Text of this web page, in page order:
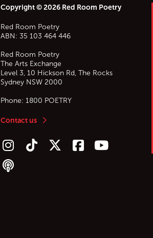
Copyright © 2026 Red Room Poetry
Red Room Poetry
ABN: 35 103 464 446
Red Room Poetry
The Arts Exchange
Level 3, 10 Hickson Rd, The Rocks
Sydney NSW 2000
Phone: 1800 POETRY
Contact us
Follow us on Instagram
Follow us on TikTok
Follow us on Twitter (X)
Follow us on Facebook
Follow us on
Follow our podcast